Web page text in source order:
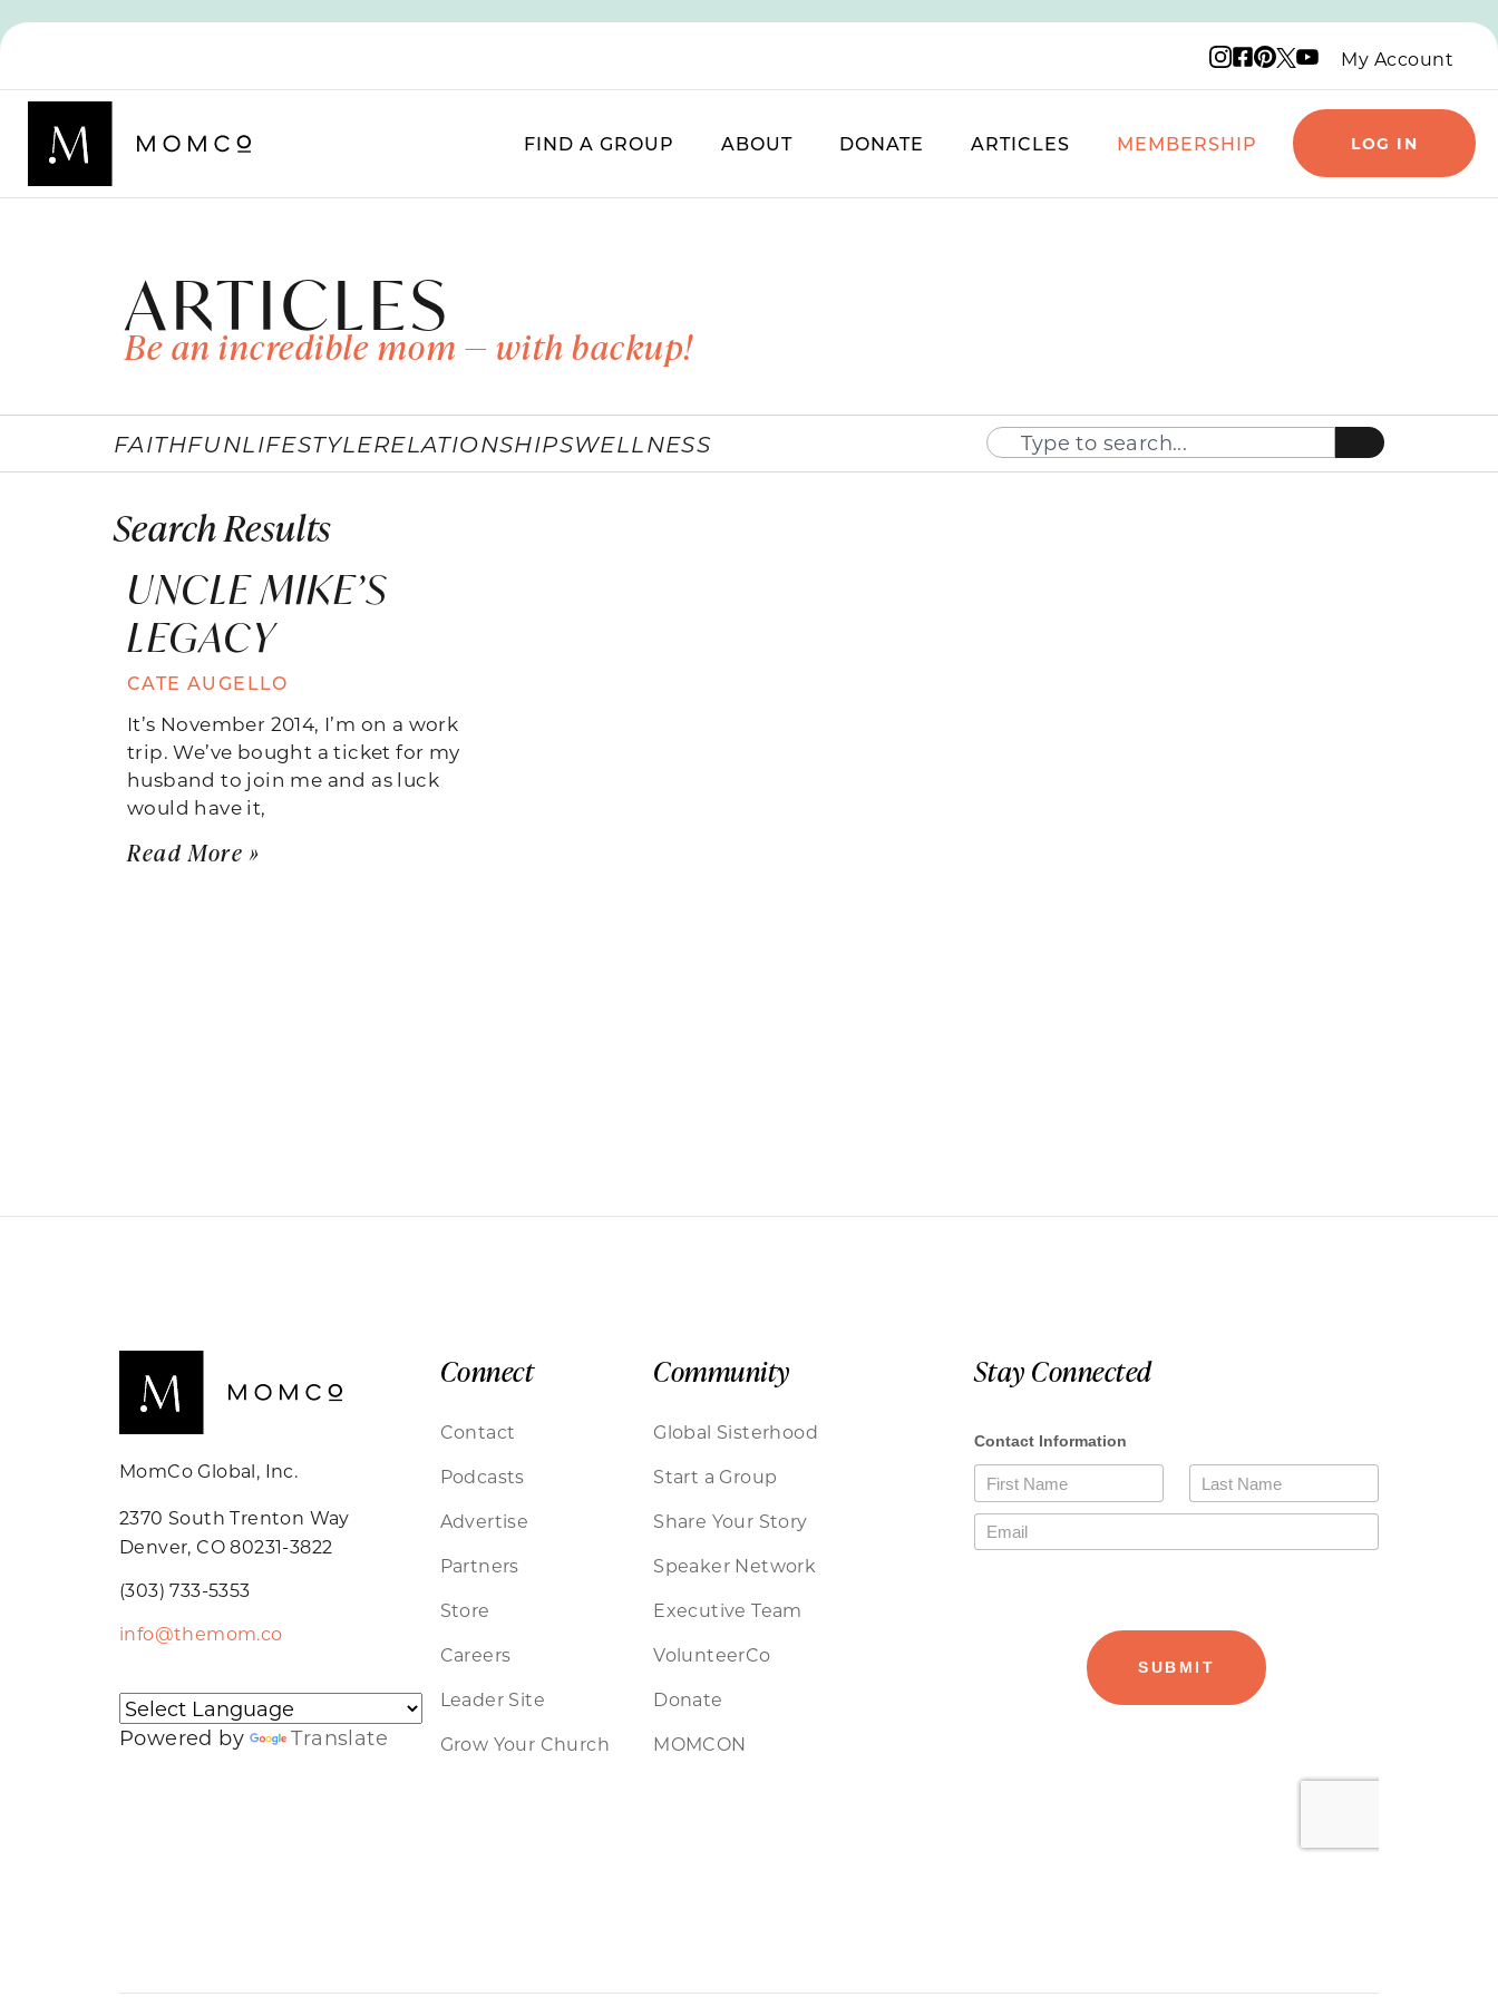
Instagram logo
Facebook logo
Pinterest logo
X logo
YouTube logo
My Account
FIND A GROUP ABOUT DONATE ARTICLES MEMBERSHIP LOG IN
ARTICLES
Be an incredible mom — with backup!
FAITHFUNLIFESTYLERELATIONSHIPSWELLNESS
Search Results
UNCLE MIKE’S
LEGACY
CATE AUGELLO
It’s November 2014, I’m on a work
trip. We’ve bought a ticket for my
husband to join me and as luck
would have it,
Read More »
MomCo Global, Inc.
2370 South Trenton Way
Denver, CO 80231-3822
(303) 733-5353
info@themom.co
Powered by Translate
Connect
Contact
Podcasts
Advertise
Partners
Store
Careers
Leader Site
Grow Your Church
Community
Global Sisterhood
Start a Group
Share Your Story
Speaker Network
Executive Team
VolunteerCo
Donate
MOMCON
Stay Connected